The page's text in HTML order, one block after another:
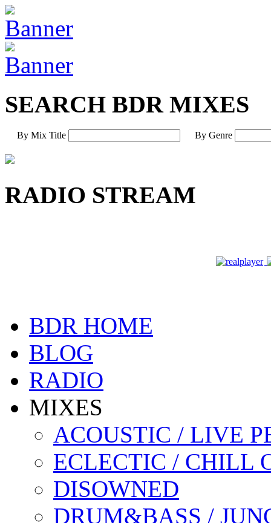
SEARCH BDR MIXES
By Mix Title By Genre
RADIO STREAM
BDR HOME
BLOG
RADIO
MIXES
ACOUSTIC / LIVE
ECLECTIC / CHILL
DISOWNED
DRUM&BASS /